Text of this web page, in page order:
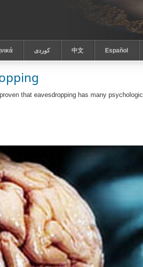
كوردى 中文 Español
that eavesdropping has many